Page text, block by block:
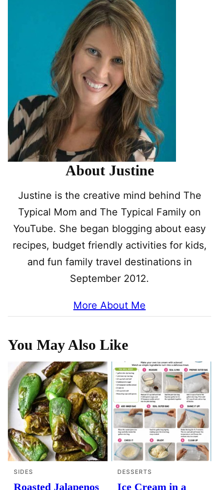
About Justine
Justine is the creative mind behind The
Typical Mom and The Typical Family on
YouTube. She began blogging about easy
recipes, budget friendly activities for kids,
and fun family travel destinations in
September 2012.
More About Me
You May Also Like
SIDES
Roasted Jalapenos
DESSERTS
Ice Cream in a